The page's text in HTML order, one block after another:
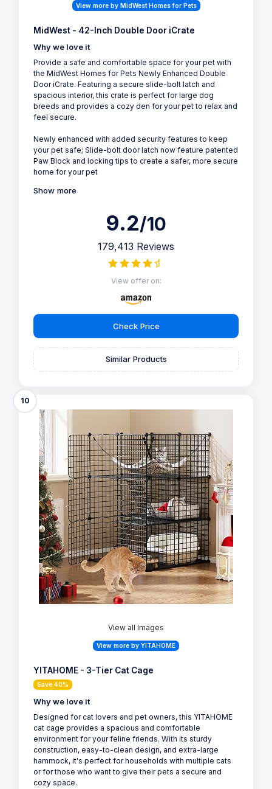
View more by MidWest Homes for Pets
MidWest - 42-Inch Double Door iCrate
Why we love it
Provide a safe and comfortable space for your pet with
the MidWest Homes for Pets Newly Enhanced Double
Door iCrate. Featuring a secure slide-bolt latch and
spacious interior, this crate is perfect for large dog
breeds and provides a cozy den for your pet to relax and
feel secure.
Newly enhanced with added security features to keep
your pet safe; Slide-bolt door latch now feature patented
Paw Block and locking tips to create a safer, more secure
home for your pet
Show more
9.2/10
179,413 Reviews
View offer on:
Check Price
Similar Products
10
View all Images
View more by YITAHOME
YITAHOME - 3-Tier Cat Cage
Save 40%
Why we love it
Designed for cat lovers and pet owners, this YITAHOME
cat cage provides a spacious and comfortable
environment for your feline friends. With its sturdy
construction, easy-to-clean design, and extra-large
hammock, it's perfect for households with multiple cats
or for those who want to give their pets a secure and
cozy space.